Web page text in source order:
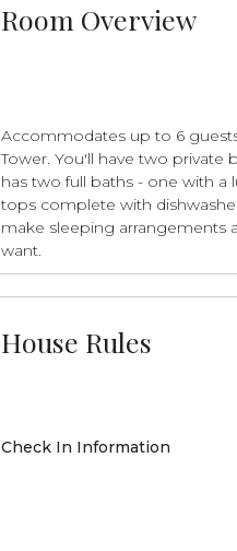
Room Overview
Accommodates up to 6
Tower. You'll have two private
has two full baths - one with a
tops complete with
make sleeping arrangements
want.
House Rules
Check In Information